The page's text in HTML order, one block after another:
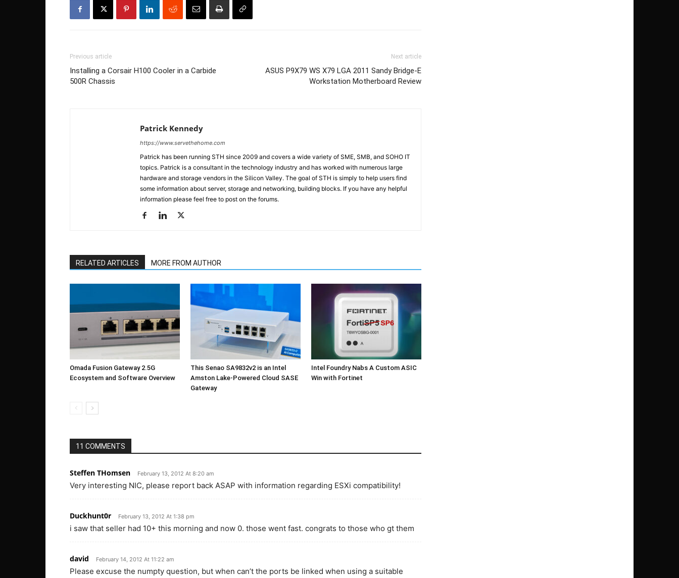
Previous article
Installing a Corsair H100 Cooler in a Carbide
500R Chassis
Next article
ASUS P9X79 WS X79 LGA 2011 Sandy Bridge-E
Workstation Motherboard Review
Patrick Kennedy
https://www.servethehome.com
Patrick has been running STH since 2009 and covers a wide variety of SME, SMB, and SOHO IT
topics. Patrick is a consultant in the technology industry and has worked with numerous large
hardware and storage vendors in the Silicon Valley. The goal of STH is simply to help users find
some information about server, storage and networking, building blocks. If you have any helpful
information please feel free to post on the forums.
RELATED ARTICLES MORE FROM AUTHOR
Omada Fusion Gateway 2.5G
Ecosystem and Software Overview
This Senao SA9832v2 is an Intel
Amston Lake-Powered Cloud SASE
Gateway
Intel Foundry Nabs A Custom ASIC
Win with Fortinet
11 COMMENTS
Steffen THomsen February 13, 2012 At 8:20 am
Very interesting NIC, please report back ASAP with information regarding ESXi compatibility!
Duckhunt0r February 13, 2012 At 1:38 pm
i saw that seller had 10+ this morning and now 0. those went fast. congrats to those who gt them
david February 14, 2012 At 11:22 am
Please excuse the numpty question, but when can’t the ports be linked when using a suitable